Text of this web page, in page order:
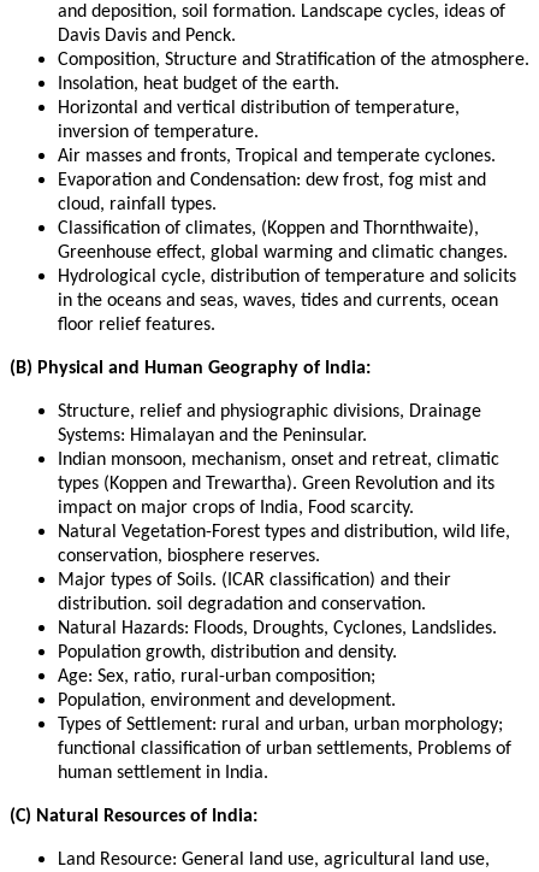
and deposition, soil formation. Landscape cycles, ideas of
Davis Davis and Penck.
Composition, Structure and Stratification of the atmosphere.
Insolation, heat budget of the earth.
Horizontal and vertical distribution of temperature,
inversion of temperature.
Air masses and fronts, Tropical and temperate cyclones.
Evaporation and Condensation: dew frost, fog mist and
cloud, rainfall types.
Classification of climates, (Koppen and Thornthwaite),
Greenhouse effect, global warming and climatic changes.
Hydrological cycle, distribution of temperature and solicits
in the oceans and seas, waves, tides and currents, ocean
floor relief features.
(B) Physical and Human Geography of India:
Structure, relief and physiographic divisions, Drainage
Systems: Himalayan and the Peninsular.
Indian monsoon, mechanism, onset and retreat, climatic
types (Koppen and Trewartha). Green Revolution and its
impact on major crops of India, Food scarcity.
Natural Vegetation-Forest types and distribution, wild life,
conservation, biosphere reserves.
Major types of Soils. (ICAR classification) and their
distribution. soil degradation and conservation.
Natural Hazards: Floods, Droughts, Cyclones, Landslides.
Population growth, distribution and density.
Age: Sex, ratio, rural-urban composition;
Population, environment and development.
Types of Settlement: rural and urban, urban morphology;
functional classification of urban settlements, Problems of
human settlement in India.
(C) Natural Resources of India:
Land Resource: General land use, agricultural land use,